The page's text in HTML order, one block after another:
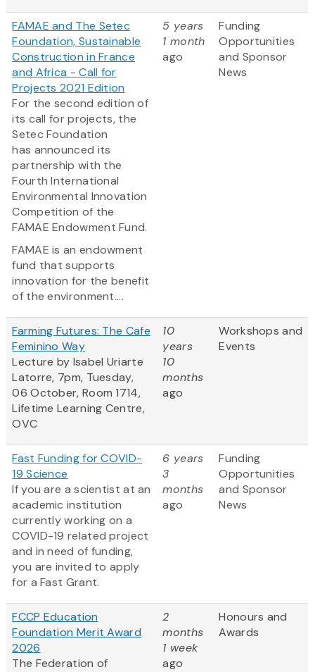
FAMAE and The Setec
Foundation, Sustainable
Construction in France
and Africa - Call for
Projects 2021 Edition
For the second edition of
its call for projects, the
Setec Foundation
has announced its
partnership with the
Fourth International
Environmental Innovation
Competition of the
FAMAE Endowment Fund.
FAMAE is an endowment
fund that supports
innovation for the benefit
of the environment....
5 years
1 month
ago
Funding
Opportunities
and Sponsor
News
Farming Futures: The Cafe
Feminino Way
Lecture by Isabel Uriarte
Latorre, 7pm, Tuesday,
06 October, Room 1714,
Lifetime Learning Centre,
OVC
10
years
10
months
ago
Workshops and
Events
Fast Funding for COVID-
19 Science
If you are a scientist at an
academic institution
currently working on a
COVID-19 related project
and in need of funding,
you are invited to apply
for a Fast Grant.
6 years
3
months
ago
Funding
Opportunities
and Sponsor
News
FCCP Education
Foundation Merit Award
2026
The Federation of
2
months
1 week
ago
Honours and
Awards